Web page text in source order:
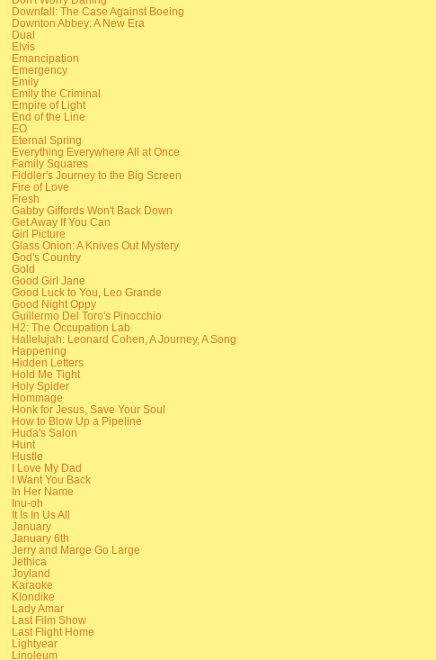
Downfall: The Case Against Boeing
Downton Abbey: A New Era
Dual
Elvis
Emancipation
Emergency
Emily
Emily the Criminal
Empire of Light
End of the Line
EO
Eternal Spring
Everything Everywhere All at Once
Family Squares
Fiddler's Journey to the Big Screen
Fire of Love
Fresh
Gabby Giffords Won't Back Down
Get Away If You Can
Girl Picture
Glass Onion: A Knives Out Mystery
God's Country
Gold
Good Girl Jane
Good Luck to You, Leo Grande
Good Night Oppy
Guillermo Del Toro's Pinocchio
H2: The Occupation Lab
Hallelujah: Leonard Cohen, A Journey, A Song
Happening
Hidden Letters
Hold Me Tight
Holy Spider
Hommage
Honk for Jesus, Save Your Soul
How to Blow Up a Pipeline
Huda's Salon
Hunt
Hustle
I Love My Dad
I Want You Back
In Her Name
Inu-oh
It Is In Us All
January
January 6th
Jerry and Marge Go Large
Jethica
Joyland
Karaoke
Klondike
Lady Amar
Last Film Show
Last Flight Home
Lightyear
Linoleum